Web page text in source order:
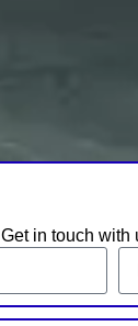
Get in touch with